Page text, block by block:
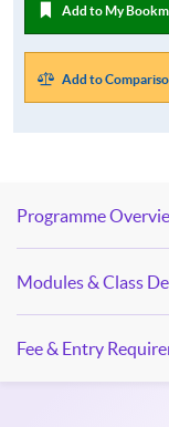
Add to My
Add to
Programme
Modules & Class
Fee & Entry